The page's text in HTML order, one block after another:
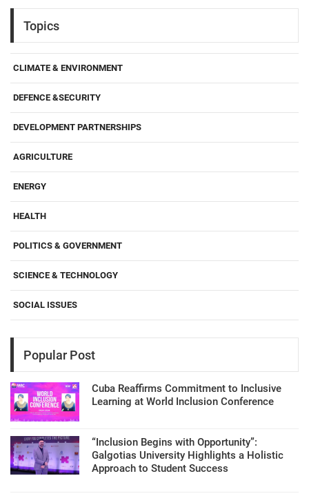
Topics
CLIMATE & ENVIRONMENT
DEFENCE &SECURITY
DEVELOPMENT PARTNERSHIPS
AGRICULTURE
ENERGY
HEALTH
POLITICS & GOVERNMENT
SCIENCE & TECHNOLOGY
SOCIAL ISSUES
Popular Post
Cuba Reaffirms Commitment to Inclusive
Learning at World Inclusion Conference
“Inclusion Begins with Opportunity”:
Galgotias University Highlights a Holistic
Approach to Student Success